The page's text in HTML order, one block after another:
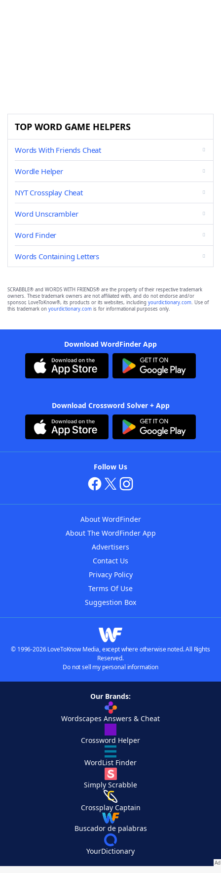
TOP WORD GAME HELPERS
Words With Friends Cheat
Wordle Helper
NYT Crossplay Cheat
Word Unscrambler
Word Finder
Words Containing Letters
SCRABBLE® and WORDS WITH FRIENDS® are the property of their respective trademark
owners. These trademark owners are not affiliated with, and do not endorse and/or
sponsor, LoveToKnow®, its products or its websites, including yourdictionary.com. Use of
this trademark on yourdictionary.com is for informational purposes only.
Download WordFinder App
Download Crossword Solver + App
Follow Us
About WordFinder
About The WordFinder App
Advertisers
Contact Us
Privacy Policy
Terms Of Use
Suggestion Box
© 1996-2026 LoveToKnow Media, except where otherwise noted. All Rights
Reserved.
Do not sell my personal information
Our Brands:
Wordscapes Answers & Cheat
Crossword Helper
WordList Finder
Simply Scrabble
Crossplay Captain
Buscador de palabras
YourDictionary